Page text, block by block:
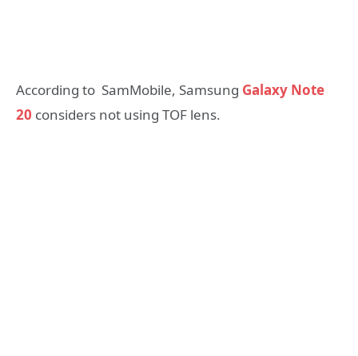
According to SamMobile, Samsung Galaxy Note
20 considers not using TOF lens.